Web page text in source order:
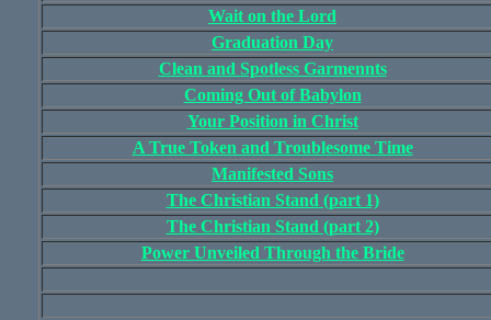
Wait on the Lord
Graduation Day
Clean and Spotless Garmennts
Coming Out of Babylon
Your Position in Christ
A True Token and Troublesome Time
Manifested Sons
The Christian Stand (part 1)
The Christian Stand (part 2)
Power Unveiled Through the Bride